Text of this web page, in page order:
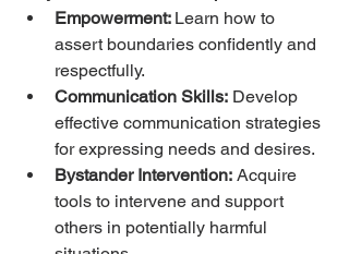
Empowerment: Learn how to
assert boundaries confidently and
respectfully.
Communication Skills: Develop
effective communication strategies
for expressing needs and desires.
Bystander Intervention: Acquire
tools to intervene and support
others in potentially harmful